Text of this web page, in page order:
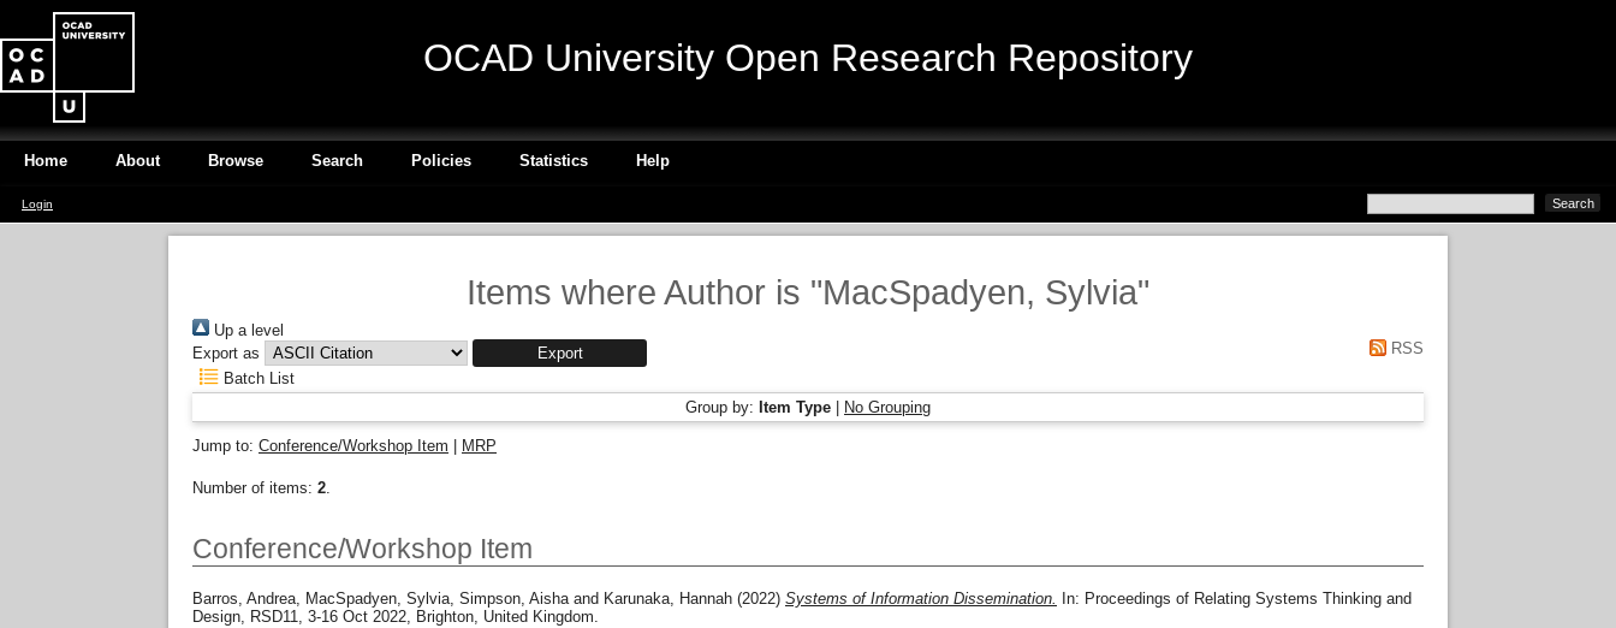
OCAD University Open Research Repository
Home About Browse Search Policies Statistics Help
Login
Items where Author is "MacSpadyen, Sylvia"
Up a level
Export as
RSS
Batch List
Group by: Item Type No Grouping
Jump to: Conference/Workshop Item MRP
Number of items: 2.
Conference/Workshop Item
Barros, Andrea, MacSpadyen, Sylvia, Simpson, Aishaand Karunaka, Hannah (2022) Systems of Information Dissemination.
In: Proceedings of Relating Systems Thinking and
Design, RSD11, 3-16 Oct 2022, Brighton, United Kingdom.